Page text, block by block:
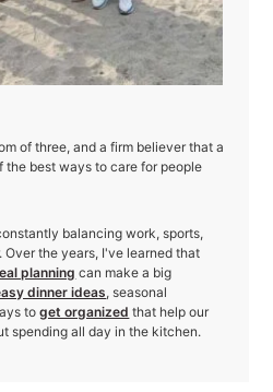
of three, and a firm believer that a
the best ways to care for people
balancing work, sports,
Over the years, I've learned that
planning can make a big
dinner ideas, seasonal
toget organized that help our
spending all day in the kitchen.